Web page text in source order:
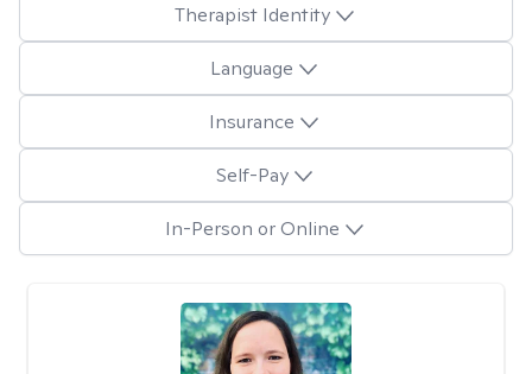
Therapist Identity
Language
Insurance
Self-Pay
In-Person or Online